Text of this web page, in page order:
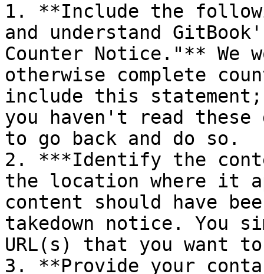
1. **Include the
and understand
Counter Notice."** We
otherwise complete
include this
you haven't read these
to go back and do so.
2. ***Identify the
the location where it
content should have
takedown notice. You
URL(s) that you want
3. **Provide your